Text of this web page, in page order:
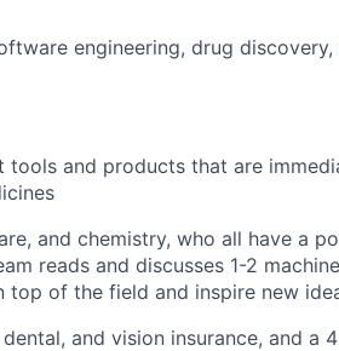
engineering, drug discovery,
and products that are
and chemistry, who all have a
reads and discusses 1-2
of the field and inspire new
and vision insurance, and a